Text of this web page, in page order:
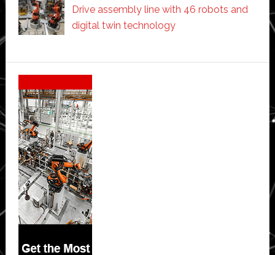
Drive assembly line with 46 robots and
digital twin technology
Secondary
Sidebar